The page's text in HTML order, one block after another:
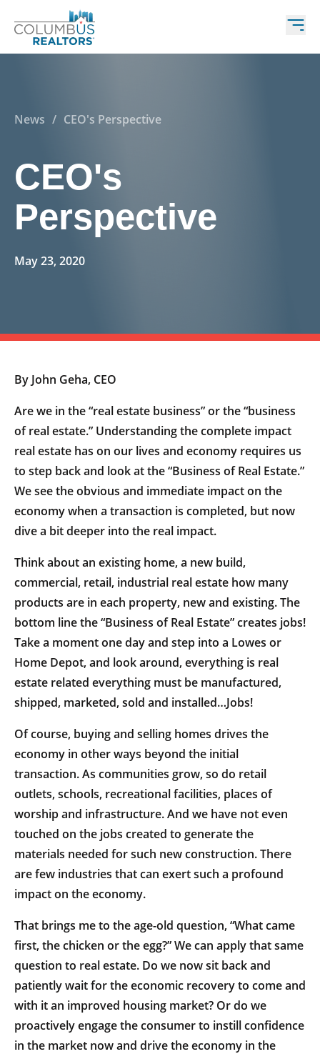
News / CEO's Perspective
CEO's
Perspective
May 23, 2020
By John Geha, CEO
Are we in the “real estate business” or the “business
of real estate.” Understanding the complete impact
real estate has on our lives and economy requires us
to step back and look at the “Business of Real Estate.”
We see the obvious and immediate impact on the
economy when a transaction is completed, but now
dive a bit deeper into the real impact.
Think about an existing home, a new build,
commercial, retail, industrial real estate how many
products are in each property, new and existing. The
bottom line the “Business of Real Estate” creates jobs!
Take a moment one day and step into a Lowes or
Home Depot, and look around, everything is real
estate related everything must be manufactured,
shipped, marketed, sold and installed…Jobs!
Of course, buying and selling homes drives the
economy in other ways beyond the initial
transaction. As communities grow, so do retail
outlets, schools, recreational facilities, places of
worship and infrastructure. And we have not even
touched on the jobs created to generate the
materials needed for such new construction. There
are few industries that can exert such a profound
impact on the economy.
That brings me to the age-old question, “What came
first, the chicken or the egg?” We can apply that same
question to real estate. Do we now sit back and
patiently wait for the economic recovery to come and
with it an improved housing market? Or do we
proactively engage the consumer to instill confidence
in the market now and drive the economy in the